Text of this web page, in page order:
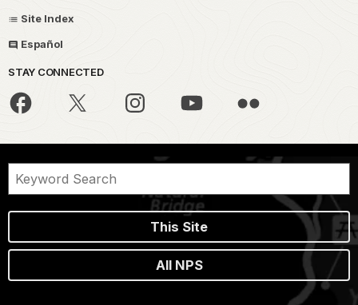
Site Index
Español
STAY CONNECTED
This Site
All NPS